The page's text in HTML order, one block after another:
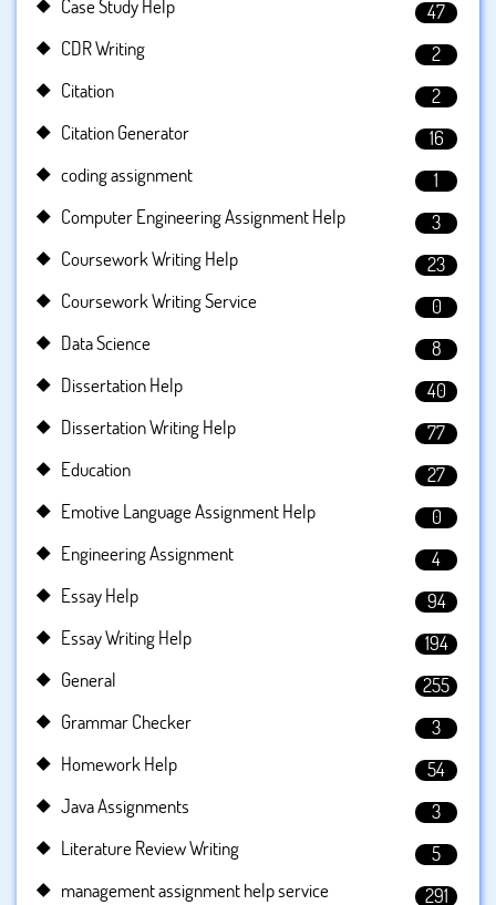
Case Study Help
47
CDR Writing
2
Citation
2
Citation Generator
16
coding assignment
1
Computer Engineering Assignment Help
3
Coursework Writing Help
23
Coursework Writing Service
0
Data Science
8
Dissertation Help
40
Dissertation Writing Help
77
Education
27
Emotive Language Assignment Help
0
Engineering Assignment
4
Essay Help
94
Essay Writing Help
194
General
255
Grammar Checker
3
Homework Help
54
Java Assignments
3
Literature Review Writing
5
management assignment help service
291